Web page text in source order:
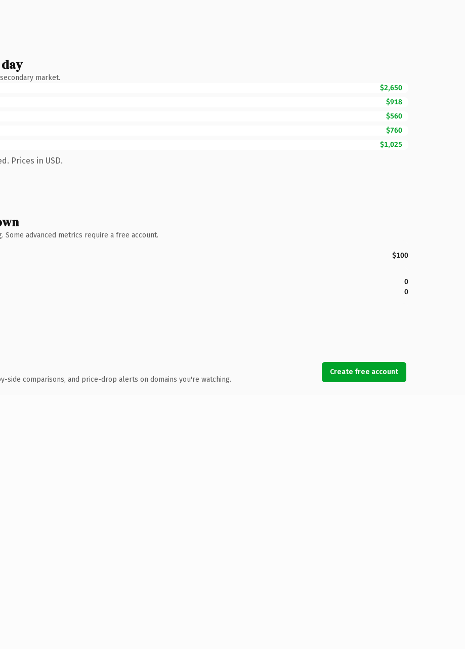
market.
$2,650
$918
$560
$760
$1,025
Prices in USD.
advanced metrics require a free account.
$100
0
0
side comparisons, and price-drop alerts on domains you're watching.
Create free account